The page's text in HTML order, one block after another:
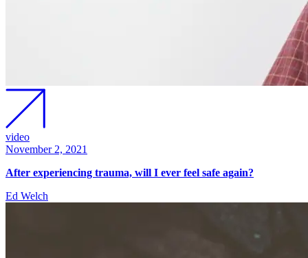
video
November 2, 2021
After experiencing trauma, will I ever feel safe again?
Ed Welch